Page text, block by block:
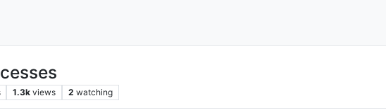
1.3k views 2 watching